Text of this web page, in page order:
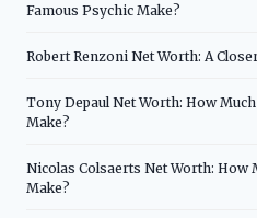
Famous Psychic Make?
Robert Renzoni Net Worth: A
Tony Depaul Net Worth: How
Make?
Nicolas Colsaerts Net Worth: How
Make?